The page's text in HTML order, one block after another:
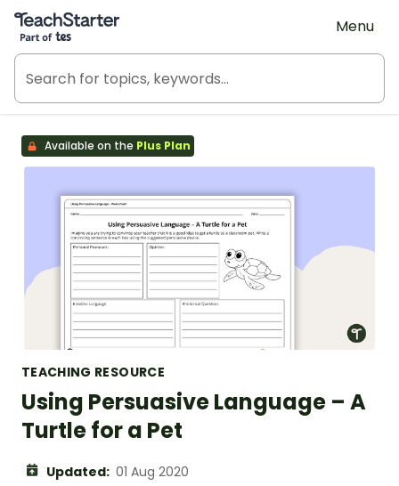
Teach Starter, part of Tes
Menu
Available on the Plus Plan
TEACHING RESOURCE
Using Persuasive Language – A
Turtle for a Pet
Updated: 01 Aug 2020